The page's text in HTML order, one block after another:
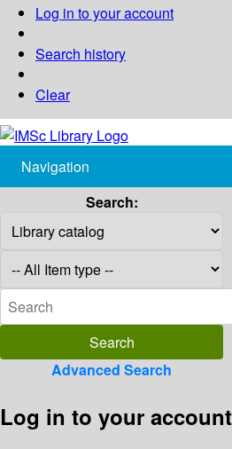
Log in to your account
Search history
Clear
Navigation
Search:
Advanced Search
Log in to your account